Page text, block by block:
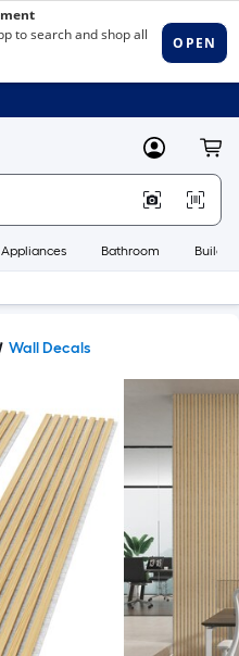
MyLowes
Appliances Bathroom
Wall Decals